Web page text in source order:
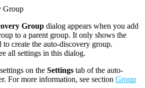
Group
Group dialog appears when you add
to a parent group. It only shows the
to create the auto-discovery group.
all settings in this dialog.
on the Settings tab of the auto-
For more information, see section Group